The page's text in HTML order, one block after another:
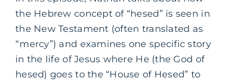
the Hebrew concept of “hesed” is seen in
the New Testament (often translated as
“mercy”) and examines one specific story
in the life of Jesus where He (the God of
hesed) goes to the “House of Hesed” to